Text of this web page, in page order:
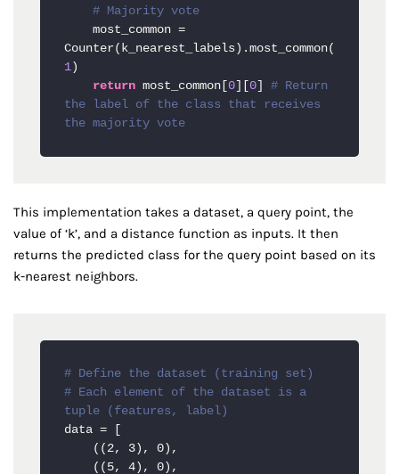
# Majority vote
Counter(k_nearest_labels).most_common(
1)
return most_common[0][0] # Return
the label of the class that receives
the majority vote
This implementation takes a dataset, a query point, the
value of ‘k’, and a distance function as inputs. It then
returns the predicted class for the query point based on its
k-nearest neighbors.
# Define the dataset (training set)
# Each element of the dataset is a
tuple (features, label)
data = [